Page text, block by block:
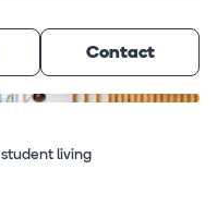
Contact
1/8
student living